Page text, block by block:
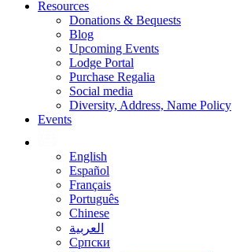
Resources
Donations & Bequests
Blog
Upcoming Events
Lodge Portal
Purchase Regalia
Social media
Diversity, Address, Name Policy
Events
English
Español
Français
Português
Chinese
العربية
Српски